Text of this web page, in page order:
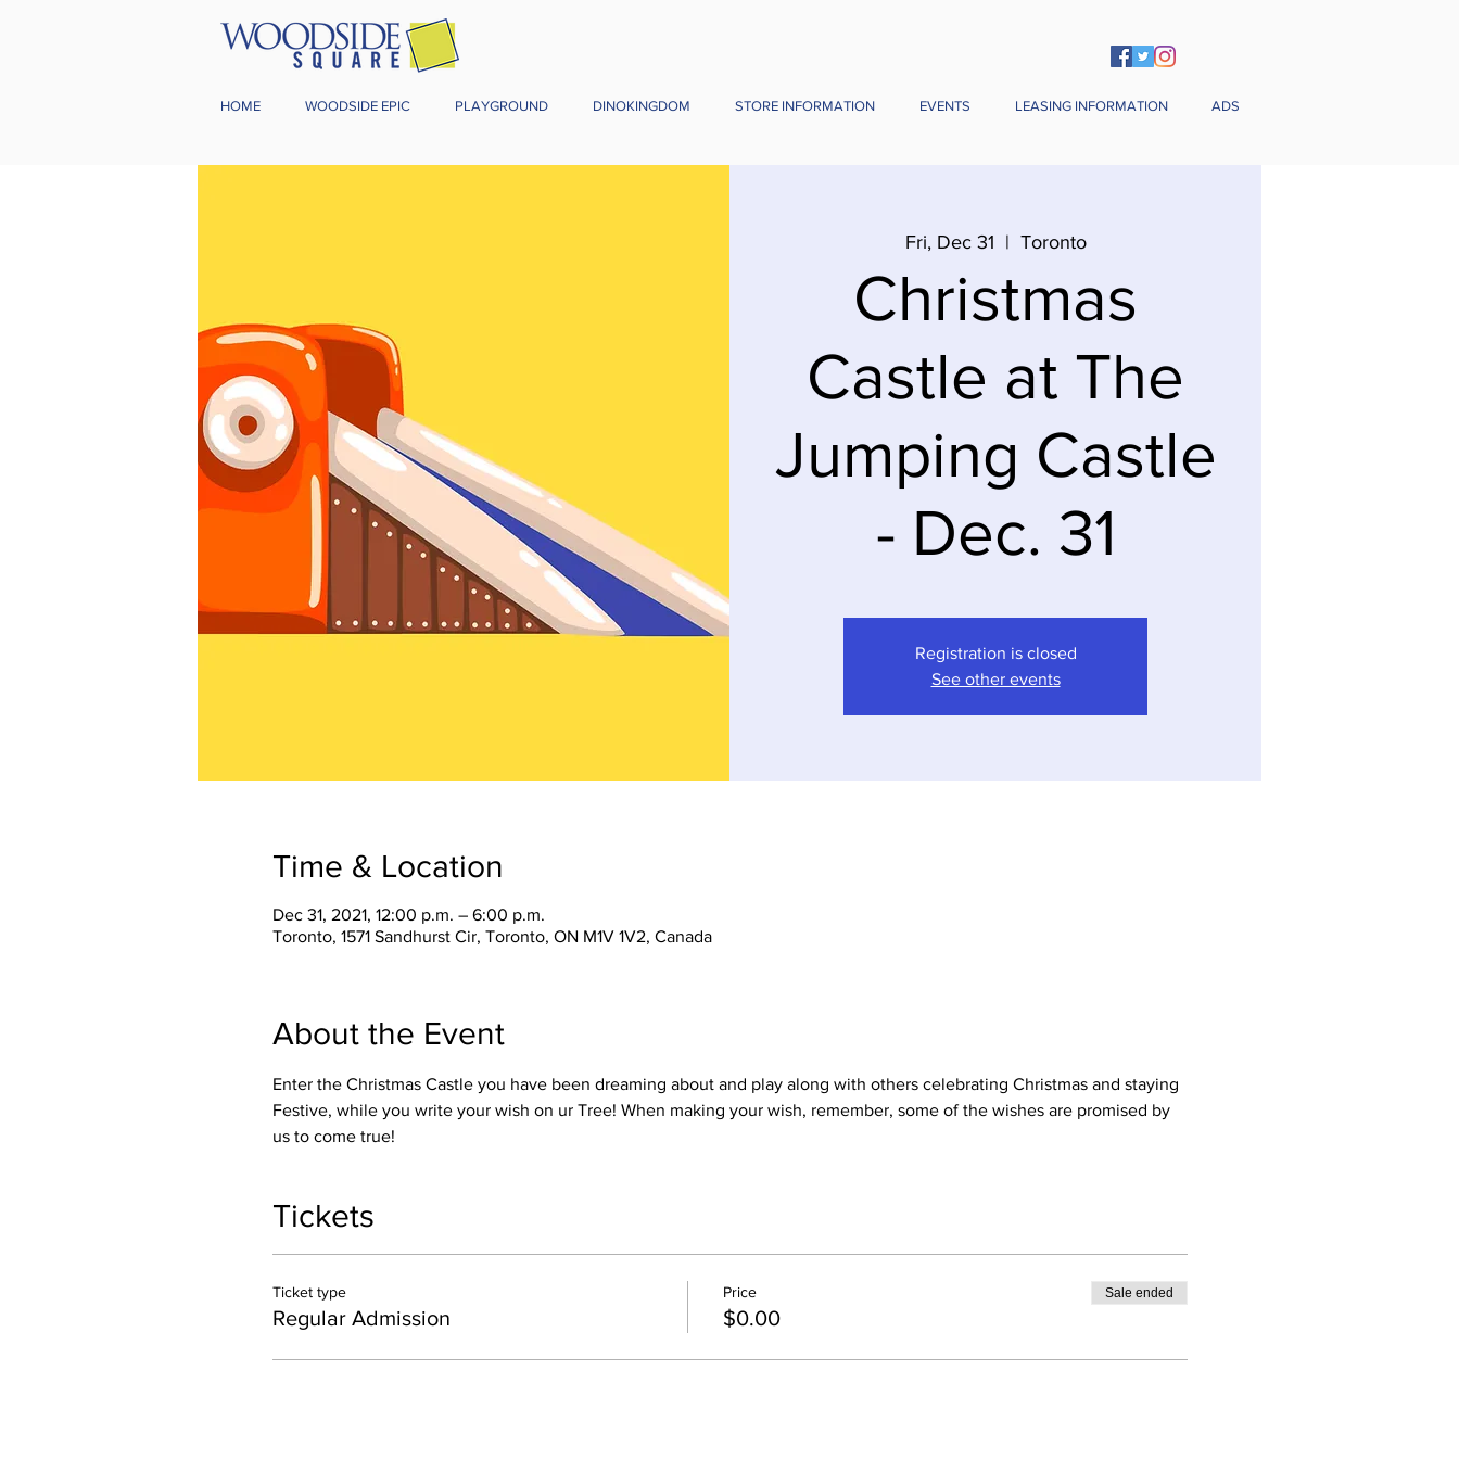
HOME WOODSIDE EPIC PLAYGROUND DINOKINGDOM STORE INFORMATION EVENTS LEASING INFORMATION ADS
Fri, Dec 31
  |
Toronto
Christmas
Castle at The
Jumping Castle
- Dec. 31
Registration is closed
See other events
Time & Location
Dec 31, 2021, 12:00 p.m. – 6:00 p.m.
Toronto, 1571 Sandhurst Cir, Toronto, ON M1V 1V2, Canada
About the Event
Enter the Christmas Castle you have been dreaming about and play along with others celebrating Christmas and staying
Festive, while you write your wish on ur Tree! When making your wish, remember, some of the wishes are promised by
us to come true!
Tickets
Ticket type
Regular Admission
Price
$0.00
Sale ended